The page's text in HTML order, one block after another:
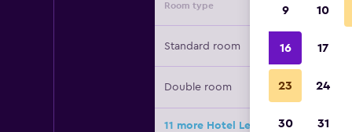
Room type Provider
Standard room
Double room
11 more Hotel Les Pavillons Du
9 10
16 17
23 24
30 31